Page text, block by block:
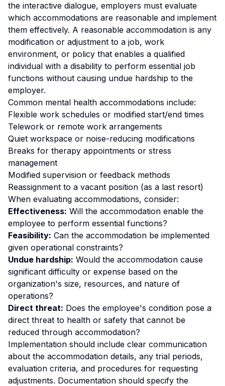
the interactive dialogue, employers must evaluate
which accommodations are reasonable and implement
them effectively. A reasonable accommodation is any
modification or adjustment to a job, work
environment, or policy that enables a qualified
individual with a disability to perform essential job
functions without causing undue hardship to the
employer.
Common mental health accommodations include:
Flexible work schedules or modified start/end times
Telework or remote work arrangements
Quiet workspace or noise-reducing modifications
Breaks for therapy appointments or stress
management
Modified supervision or feedback methods
Reassignment to a vacant position (as a last resort)
When evaluating accommodations, consider:
Effectiveness: Will the accommodation enable the
employee to perform essential functions?
Feasibility: Can the accommodation be implemented
given operational constraints?
Undue hardship: Would the accommodation cause
significant difficulty or expense based on the
organization's size, resources, and nature of
operations?
Direct threat: Does the employee's condition pose a
direct threat to health or safety that cannot be
reduced through accommodation?
Implementation should include clear communication
about the accommodation details, any trial periods,
evaluation criteria, and procedures for requesting
adjustments. Documentation should specify the